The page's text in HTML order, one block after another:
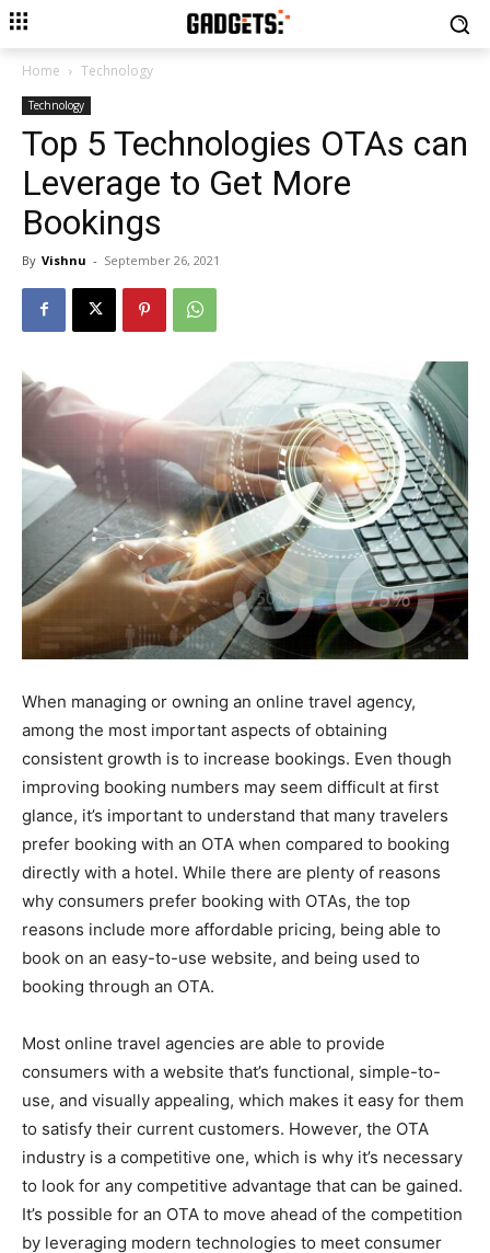
Home Technology
Technology
Top 5 Technologies OTAs can
Leverage to Get More
Bookings
By Vishnu - September 26, 2021
When managing or owning an online travel agency,
among the most important aspects of obtaining
consistent growth is to increase bookings. Even though
improving booking numbers may seem difficult at first
glance, it’s important to understand that many travelers
prefer booking with an OTA when compared to booking
directly with a hotel. While there are plenty of reasons
why consumers prefer booking with OTAs, the top
reasons include more affordable pricing, being able to
book on an easy-to-use website, and being used to
booking through an OTA.
Most online travel agencies are able to provide
consumers with a website that’s functional, simple-to-
use, and visually appealing, which makes it easy for them
to satisfy their current customers. However, the OTA
industry is a competitive one, which is why it’s necessary
to look for any competitive advantage that can be gained.
It’s possible for an OTA to move ahead of the competition
by leveraging modern technologies to meet consumer